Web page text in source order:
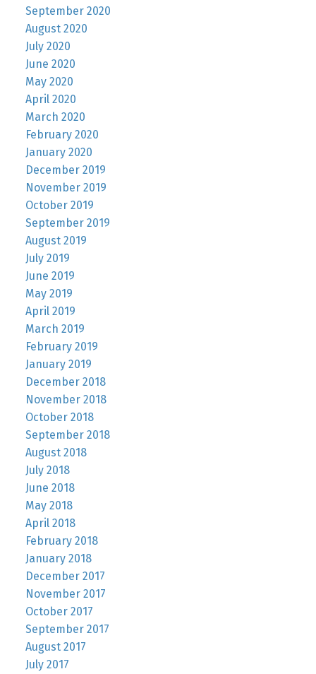
September 2020
August 2020
July 2020
June 2020
May 2020
April 2020
March 2020
February 2020
January 2020
December 2019
November 2019
October 2019
September 2019
August 2019
July 2019
June 2019
May 2019
April 2019
March 2019
February 2019
January 2019
December 2018
November 2018
October 2018
September 2018
August 2018
July 2018
June 2018
May 2018
April 2018
February 2018
January 2018
December 2017
November 2017
October 2017
September 2017
August 2017
July 2017